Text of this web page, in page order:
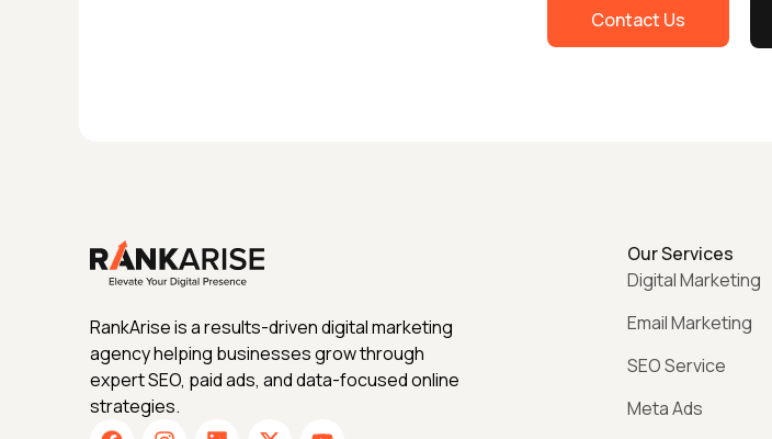
Contact Us
RankArise is a results-driven digital marketing
agency helping businesses grow through
expert SEO, paid ads, and data-focused online
strategies.
Our Services
Digital Marketing
Email Marketing
SEO Service
Meta Ads